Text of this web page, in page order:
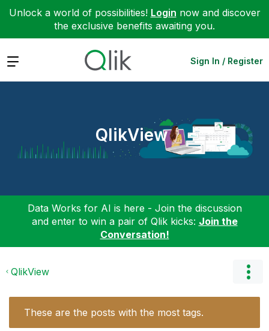
Unlock a world of possibilities! Login now and discover
the exclusive benefits awaiting you.
Expand Sign In / Register
QlikView
Data Works for AI is here - Join the discussion
and enter to win a pair of Qlik kicks: Join the
Conversation!
QlikView
These are the posts with the most tags.